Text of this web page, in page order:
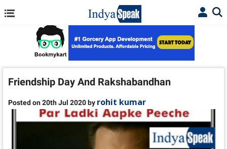
Friendship Day And Rakshabandhan
Posted on 20th Jul 2020 by rohit kumar